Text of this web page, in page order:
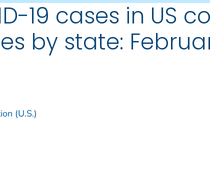
19 cases in US
by state:
(U.S.)